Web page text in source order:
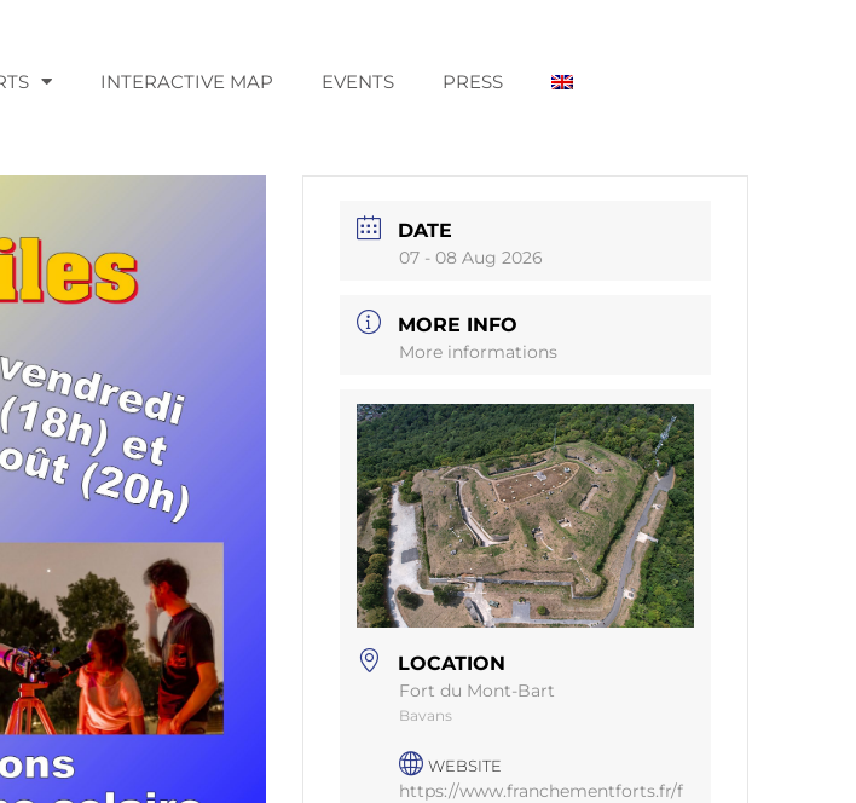
INTERACTIVE MAP EVENTS PRESS
DATE
07 - 08 Aug 2026
MORE INFO
More informations
LOCATION
Fort du Mont-Bart
Bavans
WEBSITE
https://www.franchementforts.fr/f